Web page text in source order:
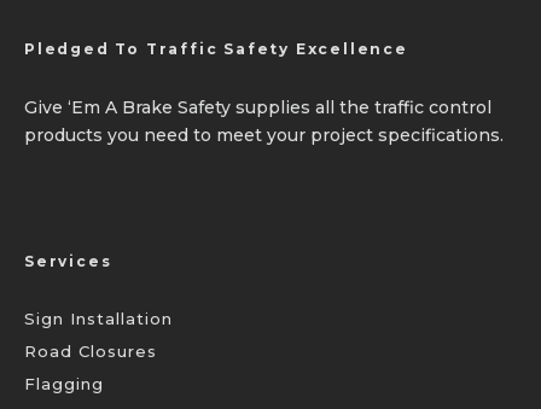
Pledged To Traffic Safety Excellence
Give ‘Em A Brake Safety supplies all the traffic control
products you need to meet your project specifications.
Services
Sign Installation
Road Closures
Flagging